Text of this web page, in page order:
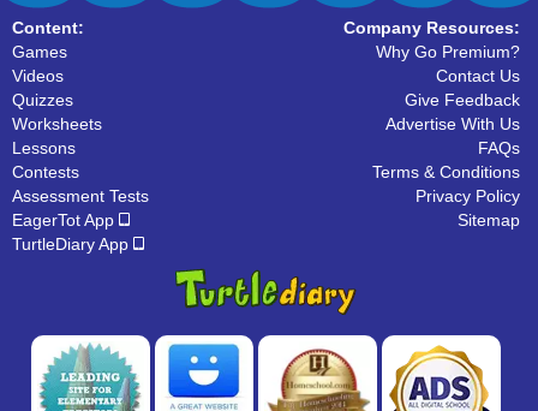
Content:
Games
Videos
Quizzes
Worksheets
Lessons
Contests
Assessment Tests
EagerTot App
TurtleDiary App
Company Resources:
Why Go Premium?
Contact Us
Give Feedback
Advertise With Us
FAQs
Terms & Conditions
Privacy Policy
Sitemap